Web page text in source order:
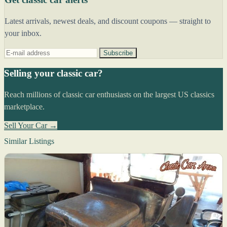
Latest arrivals, newest deals, and discount coupons — straight to
your inbox.
Subscribe
Selling your classic car?
Reach millions of classic car enthusiasts on the largest US classics
marketplace.
Sell Your Car →
Similar Listings